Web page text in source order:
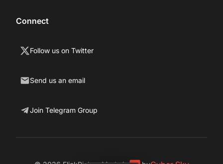
Connect
Follow us on Twitter
Send us an email
Join Telegram Group